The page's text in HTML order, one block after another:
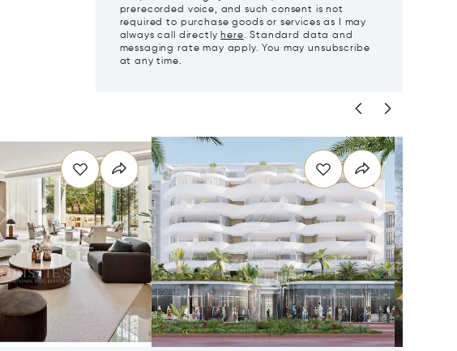
prerecorded voice, and such consent is not
required to purchase goods or services as I may
always call directly here. Standard data and
messaging rate may apply. You may unsubscribe
at any time.